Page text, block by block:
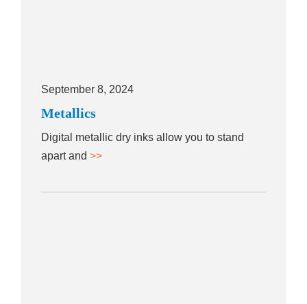
September 8, 2024
Metallics
Digital metallic dry inks allow you to stand
apart and >>